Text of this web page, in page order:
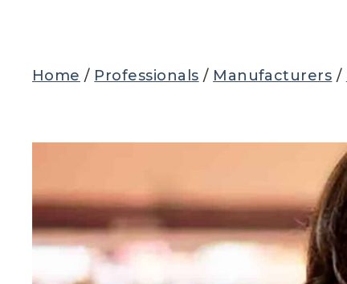
Home / Professionals / Manufacturers /